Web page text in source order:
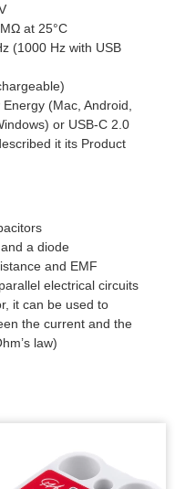
at 25°C
(1000 Hz with USB
(Mac, Android,
or USB-C 2.0
it its Product
a diode
and EMF
electrical circuits
it can be used to
the current and the
law)